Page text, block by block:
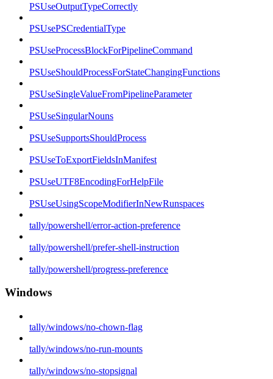
PSUseOutputTypeCorrectly
PSUsePSCredentialType
PSUseProcessBlockForPipelineCommand
PSUseShouldProcessForStateChangingFunctions
PSUseSingleValueFromPipelineParameter
PSUseSingularNouns
PSUseSupportsShouldProcess
PSUseToExportFieldsInManifest
PSUseUTF8EncodingForHelpFile
PSUseUsingScopeModifierInNewRunspaces
tally/powershell/error-action-preference
tally/powershell/prefer-shell-instruction
tally/powershell/progress-preference
Windows
tally/windows/no-chown-flag
tally/windows/no-run-mounts
tally/windows/no-stopsignal